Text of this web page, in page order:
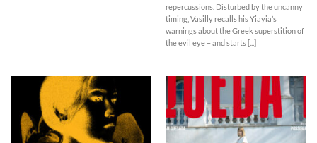
repercussions. Disturbed by the uncanny
timing, Vasilly recalls his Yiayia’s
warnings about the Greek superstition of
the evil eye – and starts [...]